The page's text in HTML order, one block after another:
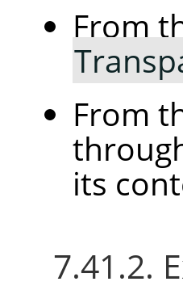
From
From
its
7.41.2.